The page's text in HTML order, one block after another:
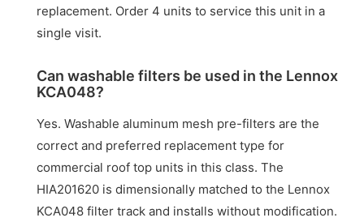
replacement. Order 4 units to service this unit in a
single visit.
Can washable filters be used in the Lennox
KCA048?
Yes. Washable aluminum mesh pre-filters are the
correct and preferred replacement type for
commercial roof top units in this class. The
HIA201620 is dimensionally matched to the Lennox
KCA048 filter track and installs without modification.